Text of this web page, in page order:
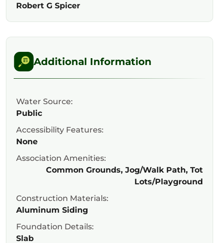
Robert G Spicer
Additional Information
Water Source:
Public
Accessibility Features:
None
Association Amenities:
Common Grounds, Jog/Walk Path, Tot
Lots/Playground
Construction Materials:
Aluminum Siding
Foundation Details:
Slab